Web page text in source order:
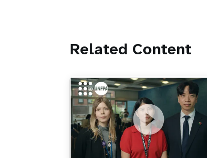
Related Content
https://youtu.be/4mBE3sZSJVs
Do young people still want marriage
and families?